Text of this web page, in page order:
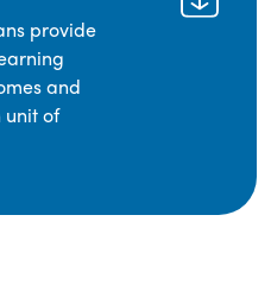
provide
and
unit of